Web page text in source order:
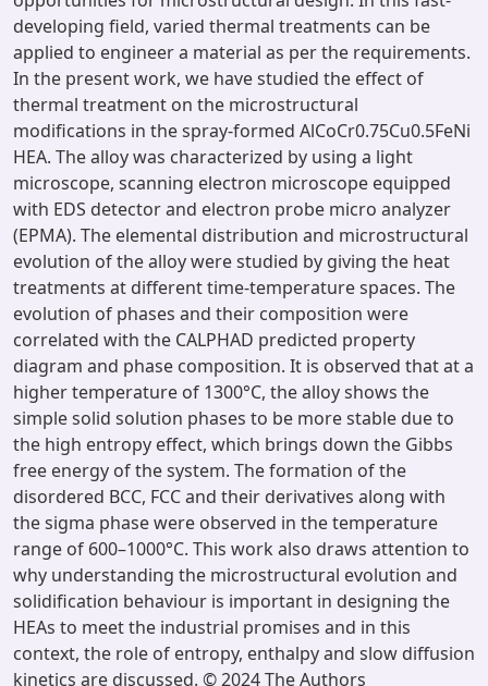
developing field, varied thermal treatments can be
applied to engineer a material as per the requirements.
In the present work, we have studied the effect of
thermal treatment on the microstructural
modifications in the spray-formed AlCoCr0.75Cu0.5FeNi
HEA. The alloy was characterized by using a light
microscope, scanning electron microscope equipped
with EDS detector and electron probe micro analyzer
(EPMA). The elemental distribution and microstructural
evolution of the alloy were studied by giving the heat
treatments at different time-temperature spaces. The
evolution of phases and their composition were
correlated with the CALPHAD predicted property
diagram and phase composition. It is observed that at a
higher temperature of 1300°C, the alloy shows the
simple solid solution phases to be more stable due to
the high entropy effect, which brings down the Gibbs
free energy of the system. The formation of the
disordered BCC, FCC and their derivatives along with
the sigma phase were observed in the temperature
range of 600–1000°C. This work also draws attention to
why understanding the microstructural evolution and
solidification behaviour is important in designing the
HEAs to meet the industrial promises and in this
context, the role of entropy, enthalpy and slow diffusion
kinetics are discussed. © 2024 The Authors